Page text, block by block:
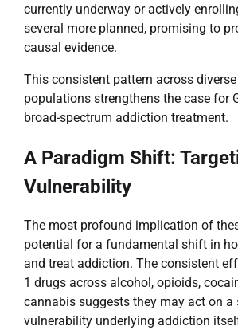
currently underway or actively
several more planned, promising to
causal evidence.
This consistent pattern across
populations strengthens the case for
broad-spectrum addiction treatment.
A Paradigm Shift:
Vulnerability
The most profound implication of
potential for a fundamental shift in
and treat addiction. The consistent
1 drugs across alcohol, opioids,
cannabis suggests they may act on a
vulnerability underlying addiction